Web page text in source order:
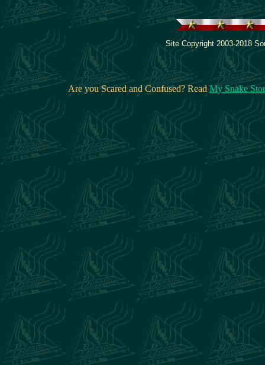
Site Copyright 2003-2018
Are you Scared and Confused? ReadMy Snake